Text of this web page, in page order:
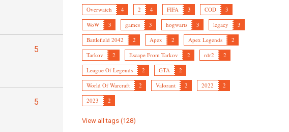
5
5
Overwatch 4 2 4 FIFA 3 COD
3
WoW
3 games 3 hogwarts 3 legacy
3
Battlefield 2042
2 Apex 2 Apex Legends
2
Tarkov
2 Escape From Tarkov 2 rdr2
2
League Of Legends
2 GTA
2
World Of Warcraft
2 Valorant 2 2022
2
2023
2
View all tags (128)